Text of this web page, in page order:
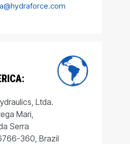
Ltda.
Mari,
Serra
360, Brazil